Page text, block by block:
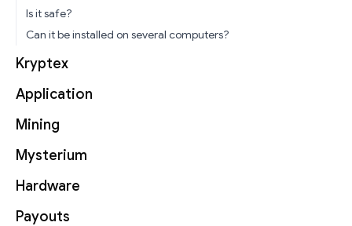
Is it safe?
Can it be installed on several computers?
Kryptex
Application
Mining
Mysterium
Hardware
Payouts